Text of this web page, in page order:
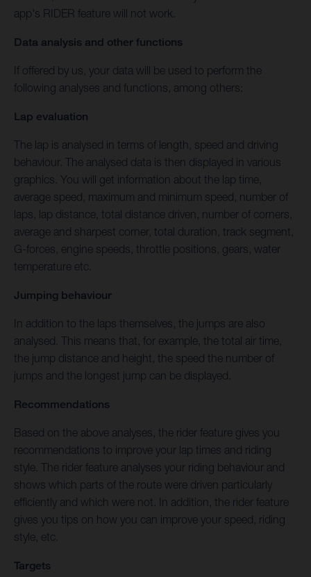
app's RIDER feature will not work.
Data analysis and other functions
If offered by us, your data will be used to perform the
following analyses and functions, among others:
Lap evaluation
The lap is analysed in terms of length, speed and driving
behaviour. The analysed data is then displayed in various
graphics. You will get information about the lap time,
average speed, maximum and minimum speed, number of
laps, lap distance, total distance driven, number of corners,
average and sharpest corner, total duration, track segment,
G-forces, engine speeds, throttle positions, gears, water
temperature etc.
Jumping behaviour
In addition to the laps themselves, the jumps are also
analysed. This means that, for example, the total air time,
the jump distance and height, the speed the number of
jumps and the longest jump can be displayed.
Recommendations
Based on the above analyses, the rider feature gives you
recommendations to improve your lap times and riding
style. The rider feature analyses your riding behaviour and
shows which parts of the route were driven particularly
efficiently and which were not. In addition, the rider feature
gives you tips on how you can improve your speed, riding
style, etc.
Targets